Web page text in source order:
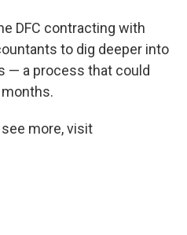
DFC contracting with
to dig deeper into
— a process that could
more, visit